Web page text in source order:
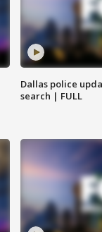
Dallas police
search | FULL